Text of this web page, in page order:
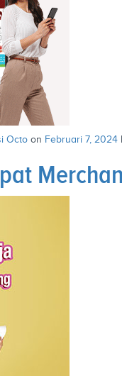
Octo on Februari 7, 2024